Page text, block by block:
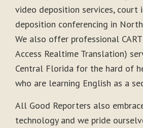
video deposition services, court
deposition conferencing in
We also offer professional
Access Realtime Translation)
Central Florida for the hard of
who are learning English as a
All Good Reporters also
technology and we pride